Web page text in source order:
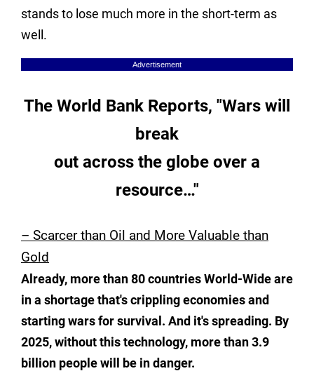
stands to lose much more in the short-term as
well.
Advertisement
The World Bank Reports, "Wars will
break
out across the globe over a
resource…"
– Scarcer than Oil and More Valuable than
Gold
Already, more than 80 countries World-Wide are
in a shortage that'scrippling economies and
starting wars for survival. And it's spreading. By
2025, without this technology, more than 3.9
billion people will be in danger.